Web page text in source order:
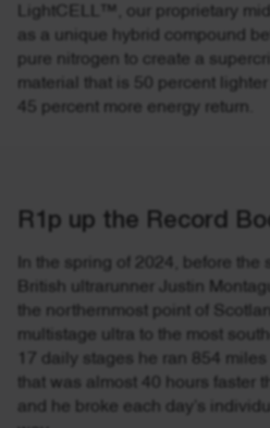
LightCELL™, our proprietary
as a unique hybrid compound
pure nitrogen to create a
material that is 50 percent
45 percent more energy return.
R1p up the Record
In the spring of 2024, before the
British ultrarunner Justin
the northernmost point of
multistage ultra to the most
17 daily stages he ran 854 miles
that was almost 40 hours faster
and he broke each day’s